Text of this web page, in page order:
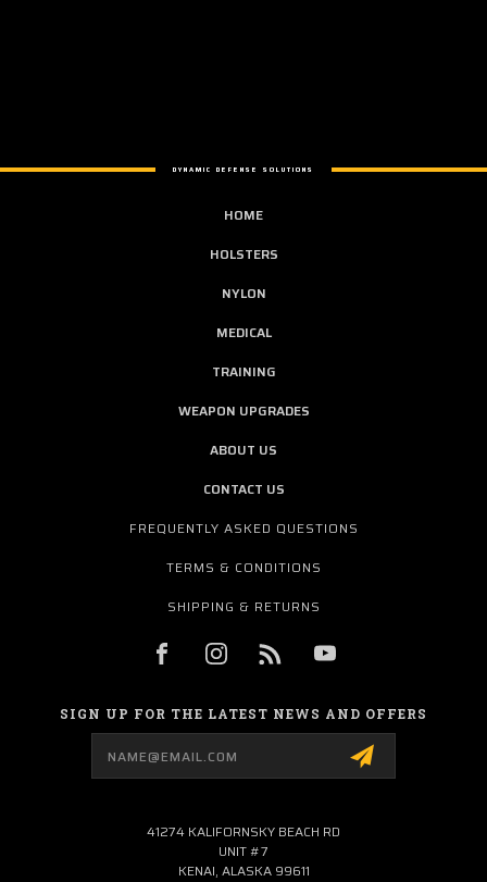
DYNAMIC DEFENSE SOLUTIONS
HOME
HOLSTERS
NYLON
MEDICAL
TRAINING
WEAPON UPGRADES
ABOUT US
CONTACT US
FREQUENTLY ASKED QUESTIONS
TERMS & CONDITIONS
SHIPPING & RETURNS
SIGN UP FOR THE LATEST NEWS AND OFFERS
41274 KALIFORNSKY BEACH RD
UNIT #7
KENAI, ALASKA 99611